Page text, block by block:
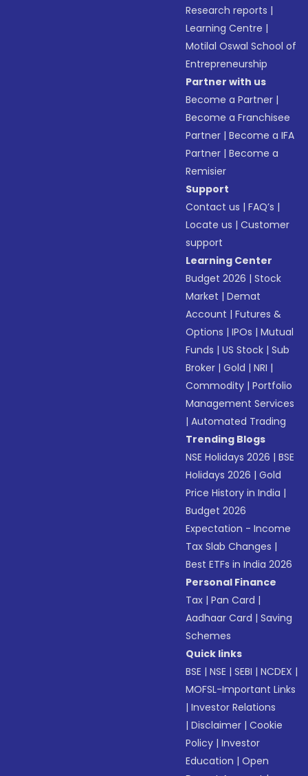
Research reports |
Learning Centre |
Motilal Oswal School of
Entrepreneurship
Partner with us
Become a Partner |
Become a Franchisee
Partner |Become a IFA
Partner |Become a
Remisier
Support
Contact us |FAQ’s |
Locate us |Customer
support
Learning Center
Budget 2026 |Stock
Market |Demat
Account |Futures &
Options |IPOs |Mutual
Funds |US Stock |Sub
Broker |Gold |NRI |
Commodity |Portfolio
Management Services
|Automated Trading
Trending Blogs
NSE Holidays 2026 |BSE
Holidays 2026 |Gold
Price History in India |
Budget 2026
Expectation - Income
Tax Slab Changes |
Best ETFs in India 2026
Personal Finance
Tax |Pan Card |
Aadhaar Card |Saving
Schemes
Quick links
BSE |NSE |SEBI |NCDEX |
MOFSL-Important Links
|Investor Relations
|Disclaimer |Cookie
Policy |Investor
Education |Open